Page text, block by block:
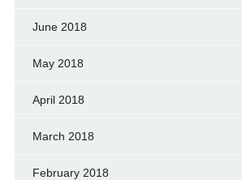
June 2018
May 2018
April 2018
March 2018
February 2018